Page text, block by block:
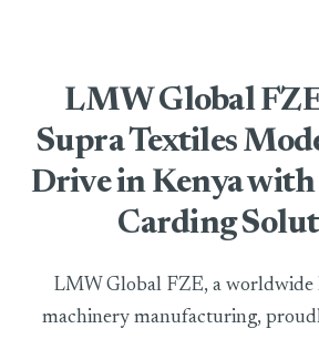
LMW Global
Supra Textiles
Drive in Kenya
Carding
LMW Global FZE, a worldwide
machinery manufacturing,